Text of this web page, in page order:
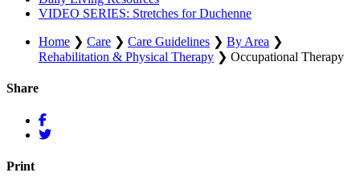
VIDEO SERIES: Stretches for Duchenne
Home ❯ Care ❯ Care Guidelines ❯ By Area ❯
Rehabilitation & Physical Therapy ❯ Occupational Therapy
Share
Print